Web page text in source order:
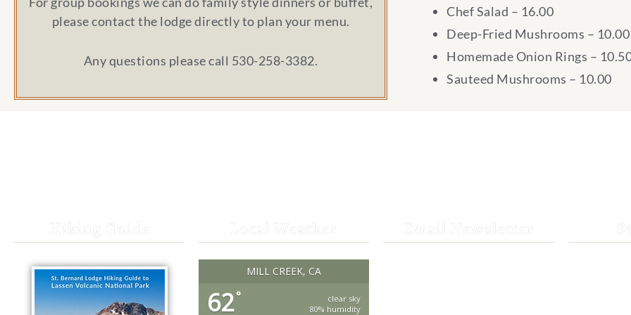
please contact the lodge directly to plan your menu.
Any questions please call 530-258-3382.
Chef Salad – 16.00
Deep-Fried Mushrooms – 10.00
Homemade Onion Rings –
Sauteed Mushrooms – 10.00
MILL CREEK, CA
62°
clear sky
80% humidity